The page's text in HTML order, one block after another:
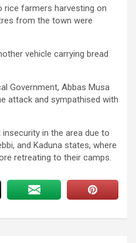
rice farmers harvesting on
from the town were
vehicle carrying bread
Government, Abbas Musa
attack and sympathised with
in the area due to
and Kaduna states, where
retreating to their camps.